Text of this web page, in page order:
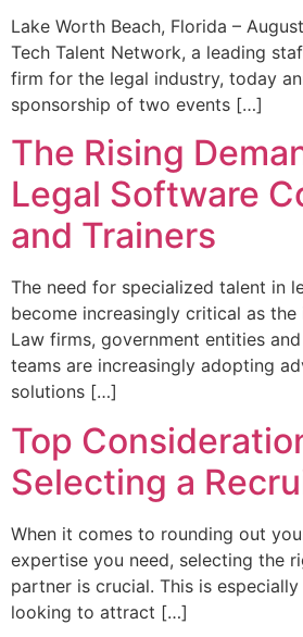
Lake Worth Beach, Florida –
Tech Talent Network, a leading
firm for the legal industry, today
sponsorship of two events […]
The Rising
Legal Software
and Trainers
The need for specialized talent in
become increasingly critical as the
Law firms, government entities
teams are increasingly adopting
solutions […]
Top
Selecting a
When it comes to rounding out
expertise you need, selecting the
partner is crucial. This is
looking to attract […]